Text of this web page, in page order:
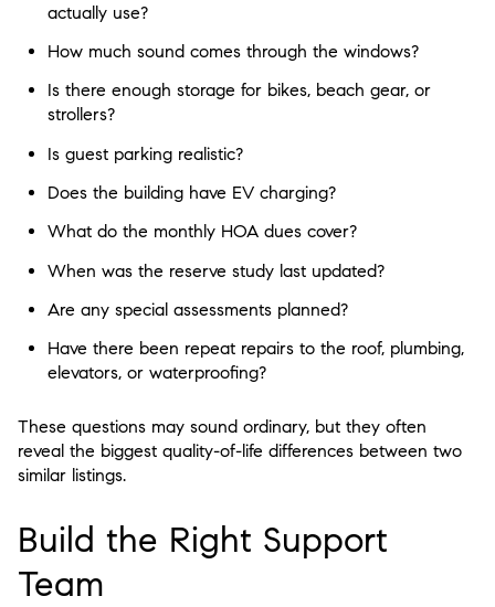
actually use?
How much sound comes through the windows?
Is there enough storage for bikes, beach gear, or
strollers?
Is guest parking realistic?
Does the building have EV charging?
What do the monthly HOA dues cover?
When was the reserve study last updated?
Are any special assessments planned?
Have there been repeat repairs to the roof, plumbing,
elevators, or waterproofing?
These questions may sound ordinary, but they often
reveal the biggest quality-of-life differences between two
similar listings.
Build the Right Support
Team